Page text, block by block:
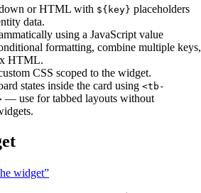
or HTML with ${key} placeholders
data.
using a JavaScript value
formatting, combine multiple keys,
HTML.
CSS scoped to the widget.
states inside the card using <tb-
— use for tabbed layouts without
widget”